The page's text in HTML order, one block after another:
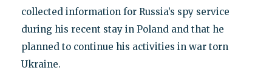
collected information for Russia’s spy service
during his recent stay in Poland and that he
planned to continue his activities in war torn
Ukraine.